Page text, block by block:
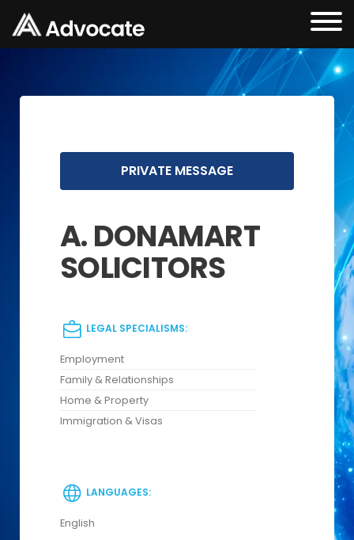
PRIVATE MESSAGE
A. DONAMART
SOLICITORS
LEGAL SPECIALISMS:
Employment
Family & Relationships
Home & Property
Immigration & Visas
LANGUAGES:
English